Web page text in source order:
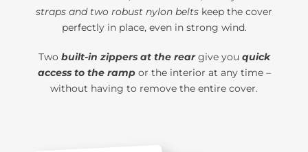
straps and two robust nylon belts keep the cover
perfectly in place, even in strong wind.
Two built-in zippers at the reargive you quick
access to the rampor the interior at any time –
without having to remove the entire cover.